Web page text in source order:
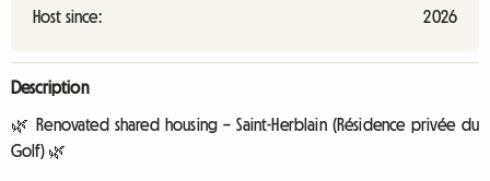
Host since:
2026
Description
🌿 Renovated shared housing – Saint-Herblain (Résidence privée du
Golf) 🌿